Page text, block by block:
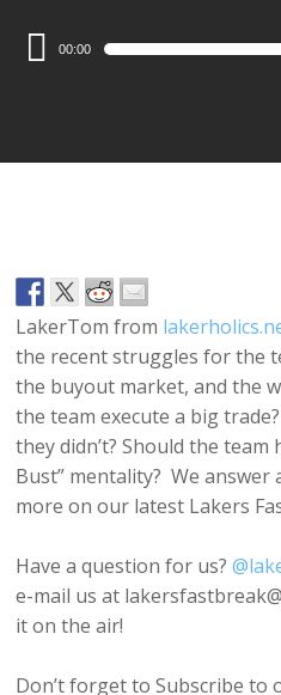
Audio
Player
00:00
LakerTom from
the recent struggles for the
the buyout market, and the
the team execute a big
they didn’t? Should the team
Bust” mentality? We answer
more on our latest Lakers
Have a question for us?
e-mail us at
it on the air!
Don’t forget to Subscribe to